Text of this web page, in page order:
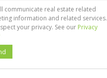
communicate real estate related
information and related services.
your privacy. See our Privacy